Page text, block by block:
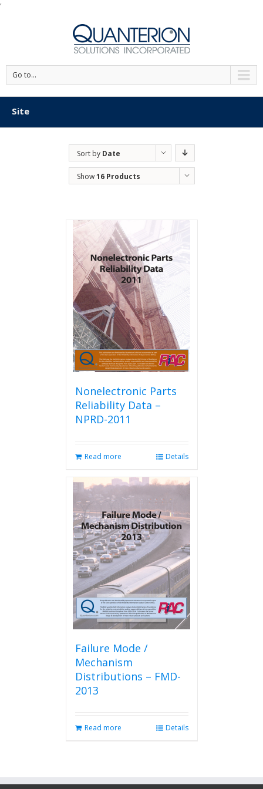
'
Go to...
Site
Sort by Date
Show16 Products
Nonelectronic Parts
Reliability Data –
NPRD-2011
Read more Details
Failure Mode /
Mechanism
Distributions – FMD-
2013
Read more Details